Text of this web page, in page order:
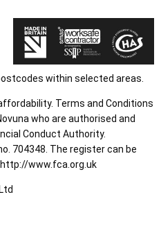
within selected areas.
Terms and Conditions
who are authorised and
Conduct Authority.
704348. The register can be
http://www.fca.org.uk